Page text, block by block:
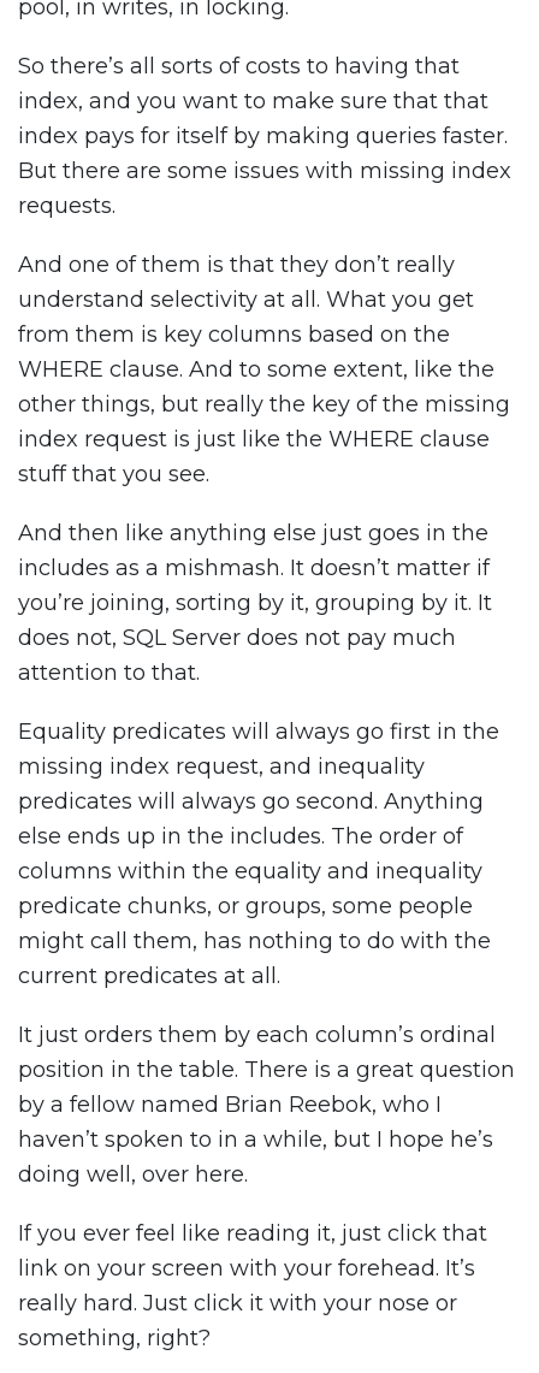
pool, in writes, in locking.
So there’s all sorts of costs to having that
index, and you want to make sure that that
index pays for itself by making queries faster.
But there are some issues with missing index
requests.
And one of them is that they don’t really
understand selectivity at all. What you get
from them is key columns based on the
WHERE clause. And to some extent, like the
other things, but really the key of the missing
index request is just like the WHERE clause
stuff that you see.
And then like anything else just goes in the
includes as a mishmash. It doesn’t matter if
you’re joining, sorting by it, grouping by it. It
does not, SQL Server does not pay much
attention to that.
Equality predicates will always go first in the
missing index request, and inequality
predicates will always go second. Anything
else ends up in the includes. The order of
columns within the equality and inequality
predicate chunks, or groups, some people
might call them, has nothing to do with the
current predicates at all.
It just orders them by each column’s ordinal
position in the table. There is a great question
by a fellow named Brian Reebok, who I
haven’t spoken to in a while, but I hope he’s
doing well, over here.
If you ever feel like reading it, just click that
link on your screen with your forehead. It’s
really hard. Just click it with your nose or
something, right?